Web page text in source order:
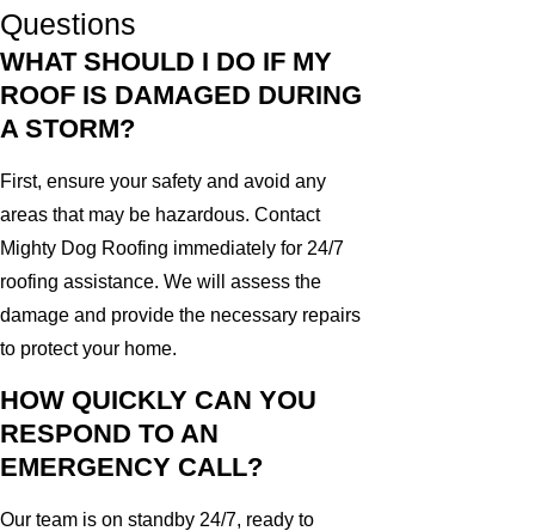
Questions
WHAT SHOULD I DO IF MY
ROOF IS DAMAGED DURING
A STORM?
First, ensure your safety and avoid any
areas that may be hazardous. Contact
Mighty Dog Roofing immediately for 24/7
roofing assistance. We will assess the
damage and provide the necessary repairs
to protect your home.
HOW QUICKLY CAN YOU
RESPOND TO AN
EMERGENCY CALL?
Our team is on standby 24/7, ready to